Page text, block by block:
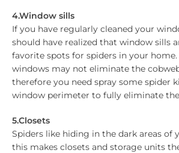
4.Window sills
If you have regularly cleaned your
should have realized that window sills
favorite spots for spiders in your
windows may not eliminate the
therefore you need spray some spider
window perimeter to fully eliminate
5.Closets
Spiders like hiding in the dark areas of
this makes closets and storage units